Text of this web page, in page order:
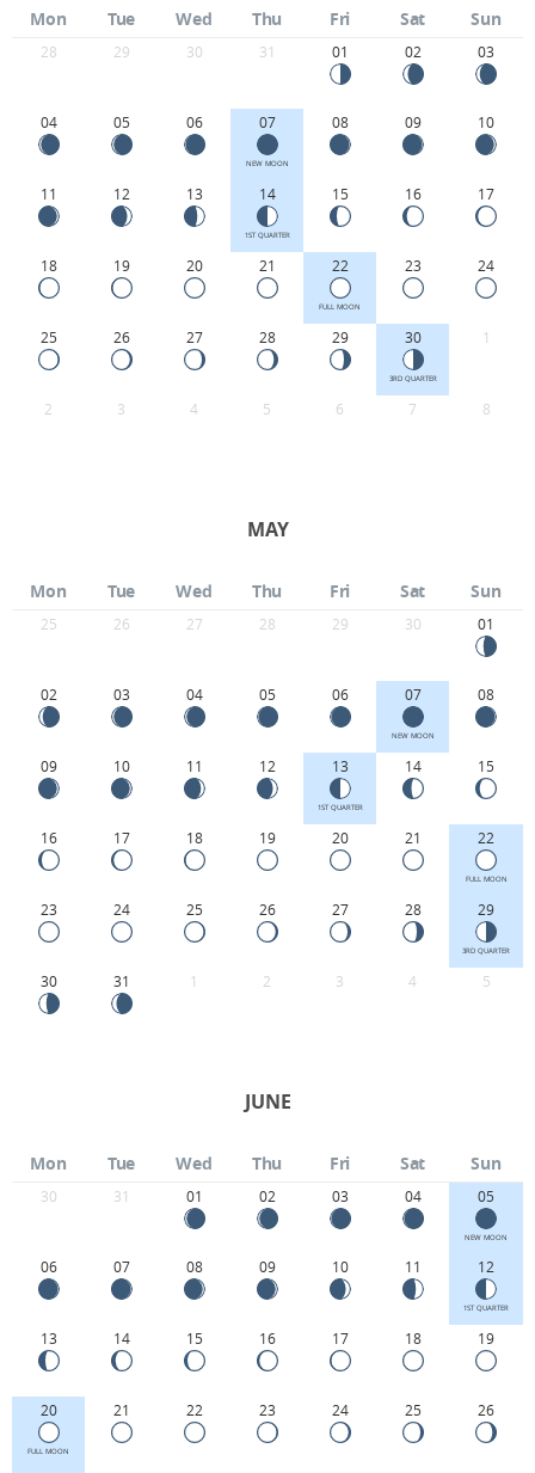
Mon Tue Wed Thu Fri Sat Sun
28 29 30 31 01 02 03
04 05 06 07
NEW MOON
08 09 10
11 12 13 14
1ST QUARTER
15 16 17
18 19 20 21 22
FULL MOON
23 24
25 26 27 28 29 30
3RD QUARTER
1
2 3 4 5 6 7 8
MAY
Mon Tue Wed Thu Fri Sat Sun
25 26 27 28 29 30 01
02 03 04 05 06 07
NEW MOON
08
09 10 11 12 13
1ST QUARTER
14 15
16 17 18 19 20 21 22
FULL MOON
23 24 25 26 27 28 29
3RD QUARTER
30 31 1 2 3 4 5
JUNE
Mon Tue Wed Thu Fri Sat Sun
30 31 01 02 03 04 05
NEW MOON
06 07 08 09 10 11 12
1ST QUARTER
13 14 15 16 17 18 19
20
FULL MOON
21 22 23 24 25 26